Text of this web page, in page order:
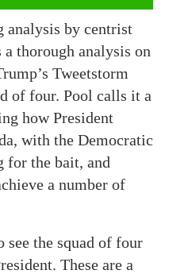
analysis by centrist
thorough analysis on
Tweetstorm
of four. Pool calls it a
how President
with the Democratic
for the bait, and
a number of
see the squad of four
These are a